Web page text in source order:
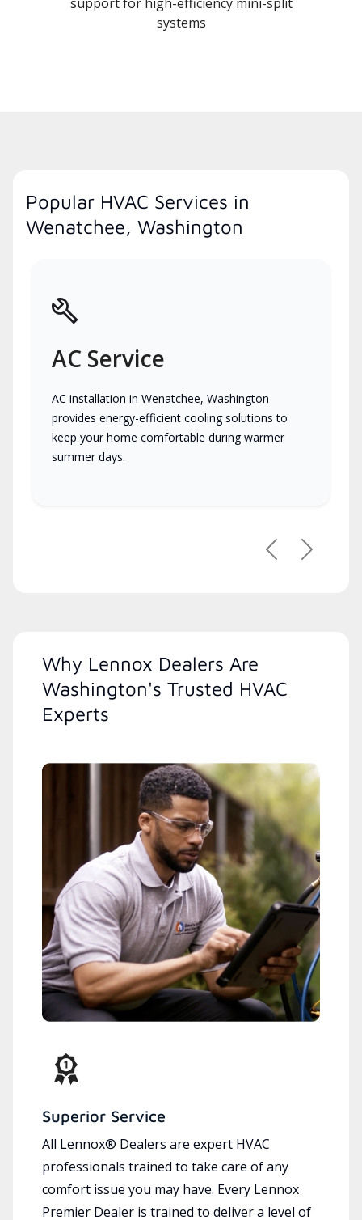
systems
Popular HVAC Services in
Wenatchee, Washington
AC Service
AC installation in Wenatchee, Washington
provides energy-efficient cooling solutions to
keep your home comfortable during warmer
summer days.
PreviousNext
Why Lennox Dealers Are
Washington's Trusted HVAC
Experts
Superior Service
All Lennox® Dealers are expert HVAC
professionals trained to take care of any
comfort issue you may have. Every Lennox
Premier Dealer is trained to deliver a level of